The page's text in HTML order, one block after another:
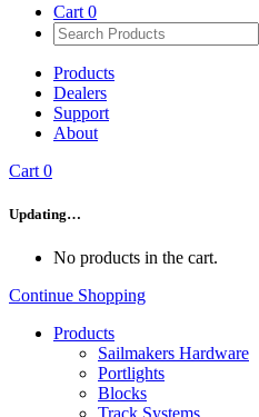
Cart 0
Products
Dealers
Support
About
Cart 0
Updating…
No products in the cart.
Continue Shopping
Products
Sailmakers Hardware
Portlights
Blocks